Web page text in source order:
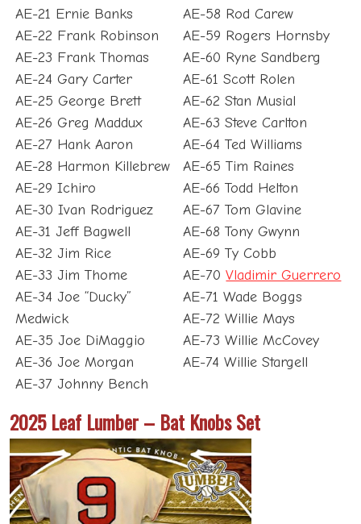
AE-21 Ernie Banks
AE-22 Frank Robinson
AE-23 Frank Thomas
AE-24 Gary Carter
AE-25 George Brett
AE-26 Greg Maddux
AE-27 Hank Aaron
AE-28 Harmon Killebrew
AE-29 Ichiro
AE-30 Ivan Rodriguez
AE-31 Jeff Bagwell
AE-32 Jim Rice
AE-33 Jim Thome
AE-34 Joe “Ducky”
Medwick
AE-35 Joe DiMaggio
AE-36 Joe Morgan
AE-37 Johnny Bench
AE-58 Rod Carew
AE-59 Rogers Hornsby
AE-60 Ryne Sandberg
AE-61 Scott Rolen
AE-62 Stan Musial
AE-63 Steve Carlton
AE-64 Ted Williams
AE-65 Tim Raines
AE-66 Todd Helton
AE-67 Tom Glavine
AE-68 Tony Gwynn
AE-69 Ty Cobb
AE-70Vladimir Guerrero
AE-71 Wade Boggs
AE-72 Willie Mays
AE-73 Willie McCovey
AE-74 Willie Stargell
2025 Leaf Lumber – Bat Knobs Set